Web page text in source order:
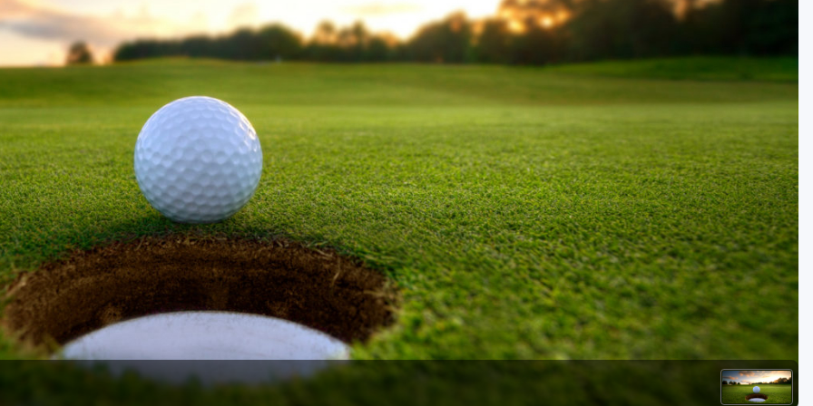
Alaska
Hawaii
Oregon
Utah
Kentucky
Louisiana
Mississippi
Missouri
North Carolina
South Carolina
Tennessee
Virginia
West Virginia
Ireland - Northern
Jamaica - Montego Bay
Mexico - Los Cabos
Mexico - Cancun
Panama - Panama City
San Juan - Puerto Rico
Scotland - St Andrews
Scotland - South West
VIEW ALL INTERNATIONAL DESTINATIONS »